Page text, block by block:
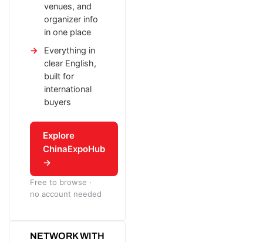
venues, and
organizer info
in one place
Everything in
clear English,
built for
international
buyers
Explore
ChinaExpoHub
→
Free to browse ·
no account needed
NETWORK WITH